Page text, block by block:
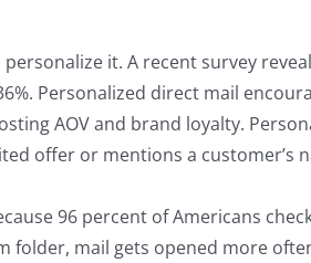
it. A recent survey
Personalized direct mail
AOV and brand loyalty.
offer or mentions a customer’s
96 percent of Americans
folder, mail gets opened more